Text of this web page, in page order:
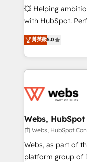
pipeline growth
and CRM
Execution • 750+
implementations •
💥 Helping
with HubSpot.
BBD Boom is the
to HubSpot
solve all your
adoption, sales
the first time 🔧
and build using
with other
HubSpot pros 📊
HubSpot Why us? - SIX HubSpot Accreditations -
菁英級5.0
Webs,
由 Webs, HubSpot
Webs, as part of
platform group of 150 Fte, is